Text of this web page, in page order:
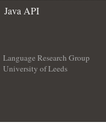
Java API
Language Research Group
University of Leeds